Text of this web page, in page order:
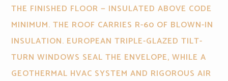
THE FINISHED FLOOR — INSULATED ABOVE CODE
MINIMUM. THE ROOF CARRIES R-60 OF BLOWN-IN
INSULATION. EUROPEAN TRIPLE-GLAZED TILT-
TURN WINDOWS SEAL THE ENVELOPE, WHILE A
GEOTHERMAL HVAC SYSTEM AND RIGOROUS AIR